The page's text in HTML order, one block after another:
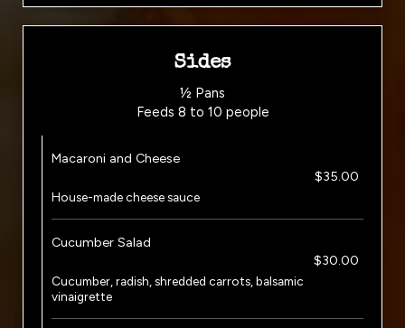
Sides
½ Pans
Feeds 8 to 10 people
Macaroni and Cheese
$35.00
House-made cheese sauce
Cucumber Salad
$30.00
Cucumber, radish, shredded carrots, balsamic
vinaigrette